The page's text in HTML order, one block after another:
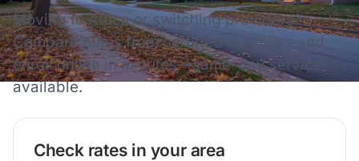
Moving toAtticaor switching providers?
Compare plans from certified suppliers and
enroll online in minutes—same-day service
available.
Check rates in your area